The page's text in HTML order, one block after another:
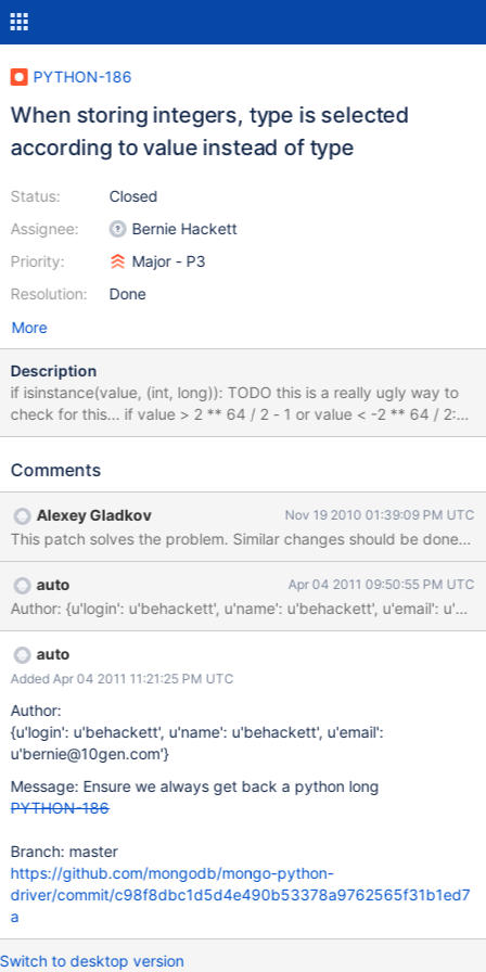
PYTHON-186
When storing integers, type is selected
according to value instead of type
Status:
Assignee:
Priority:
Resolution:
Closed
Bernie Hackett
Major - P3
Done
More
Description
if isinstance(value, (int, long)): TODO this is a really ugly way to
check for this... if value > 2 ** 64 / 2 - 1 or value < -2 ** 64 / 2:
raise OverflowError("BSON can only handle up to 8-byte ints") if
name + struct.pack("<q", value) return "\x10" + name +
allow to store long (>2**32) value, which was stored as zero and
then $inc'ed.
Comments
Alexey Gladkov Nov 19 2010 01:39:09 PM UTC
This patch solves the problem. Similar changes should be done in
auto Apr 04 2011 09:50:55 PM UTC
Author: {u'login': u'behackett', u'name': u'behackett', u'email':
auto
Added Apr 04 2011 11:21:25 PM UTC
Author:
{u'login': u'behackett', u'name': u'behackett', u'email':
u'bernie@10gen.com'}
Message: Ensure we always get back a python long
PYTHON-186
Branch: master
https://github.com/mongodb/mongo-python-
driver/commit/c98f8dbc1d5d4e490b53378a9762565f31b1ed7
a
Switch to desktop version